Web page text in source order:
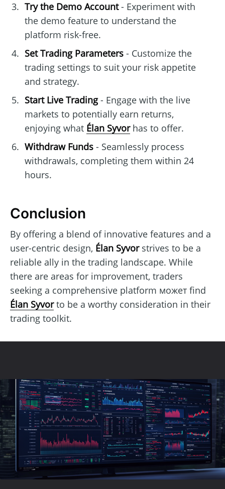
Try the Demo Account- Experiment with
the demo feature to understand the
platform risk-free.
Set Trading Parameters- Customize the
trading settings to suit your risk appetite
and strategy.
Start Live Trading- Engage with the live
markets to potentially earn returns,
enjoying what Élan Syvorhas to offer.
Withdraw Funds- Seamlessly process
withdrawals, completing them within 24
hours.
Conclusion
By offering a blend of innovative features and a
user-centric design, Élan Syvorstrives to be a
reliable ally in the trading landscape. While
there are areas for improvement, traders
seeking a comprehensive platform может find
Élan Syvorto be a worthy consideration in their
trading toolkit.